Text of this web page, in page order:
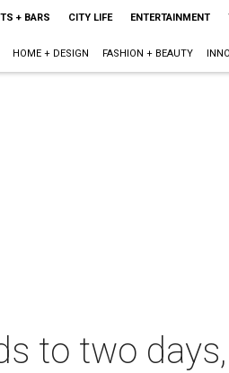
+ BARS CITY LIFE ENTERTAINMENT
HOME + DESIGN FASHION + BEAUTY
to two